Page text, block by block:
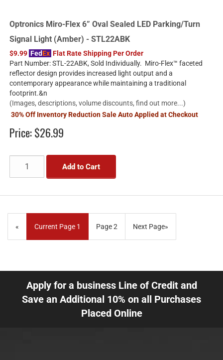
Optronics Miro-Flex 6” Oval Sealed LED Parking/Turn
Signal Light (Amber) - STL22ABK
$9.99 FedEx Flat Rate Shipping Per Order
Part Number: STL-22ABK, Sold Individually. Miro-Flex™ faceted
reflector design provides increased light output and a
contemporary appearance while maintaining a traditional
footprint.&n
(Images, descriptions, volume discounts, find out more...)
30% Off Inventory Reduction Sale Auto Applied at Checkout
Price:$26.99
Add to Cart
« Current Page 1 Page2 Next Page»
Apply for a business Line of Credit and
Save an Additional 10% on all Purchases
Placed Online